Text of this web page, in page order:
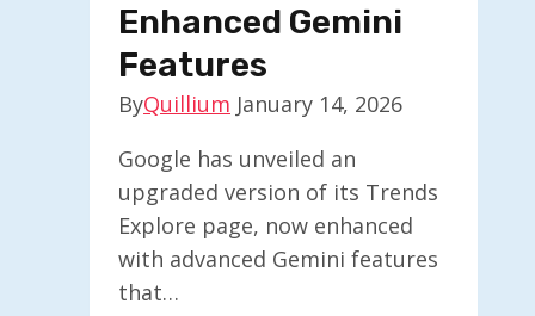
Enhanced Gemini
Features
ByQuillium January 14, 2026
Google has unveiled an
upgraded version of its Trends
Explore page, now enhanced
with advanced Gemini features
that…